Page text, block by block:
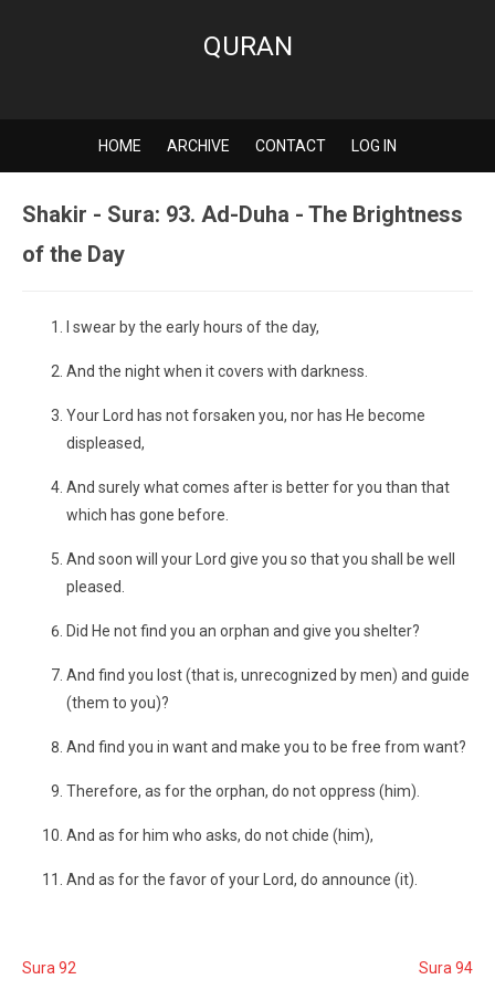
QURAN
HOME ARCHIVE CONTACT LOG IN
Shakir - Sura: 93. Ad-Duha - The Brightness
of the Day
I swear by the early hours of the day,
And the night when it covers with darkness.
Your Lord has not forsaken you, nor has He become
displeased,
And surely what comes after is better for you than that
which has gone before.
And soon will your Lord give you so that you shall be well
pleased.
Did He not find you an orphan and give you shelter?
And find you lost (that is, unrecognized by men) and guide
(them to you)?
And find you in want and make you to be free from want?
Therefore, as for the orphan, do not oppress (him).
And as for him who asks, do not chide (him),
And as for the favor of your Lord, do announce (it).
Sura 92 Sura 94